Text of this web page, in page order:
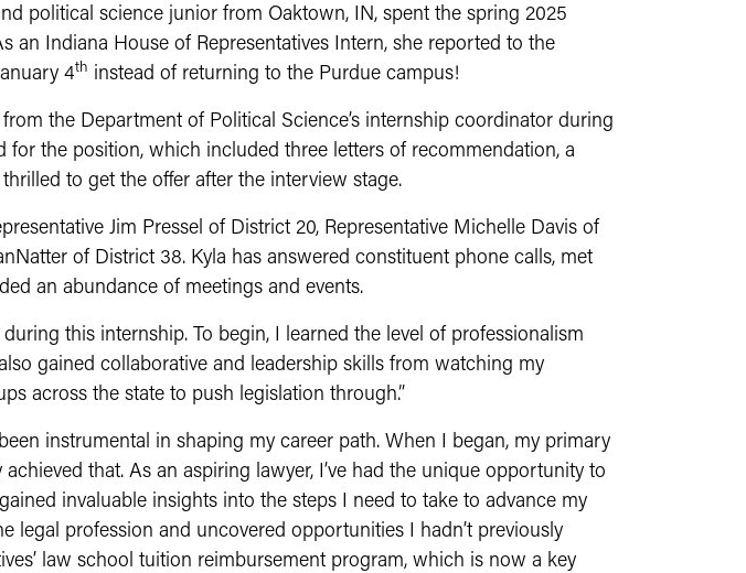
political science junior from Oaktown, IN, spent the spring 2025
an Indiana House of Representatives Intern, she reported to the
4th instead of returning to the Purdue campus!
the Department of Political Science’s internship coordinator during
for the position, which included three letters of recommendation, a
to get the offer after the interview stage.
Jim Pressel of District 20, Representative Michelle Davis of
of District 38. Kyla has answered constituent phone calls, met
an abundance of meetings and events.
this internship. To begin, I learned the level of professionalism
gained collaborative and leadership skills from watching my
across the state to push legislation through.”
instrumental in shaping my career path. When I began, my primary
that. As an aspiring lawyer, I’ve had the unique opportunity to
invaluable insights into the steps I need to take to advance my
legal profession and uncovered opportunities I hadn’t previously
law school tuition reimbursement program, which is now a key